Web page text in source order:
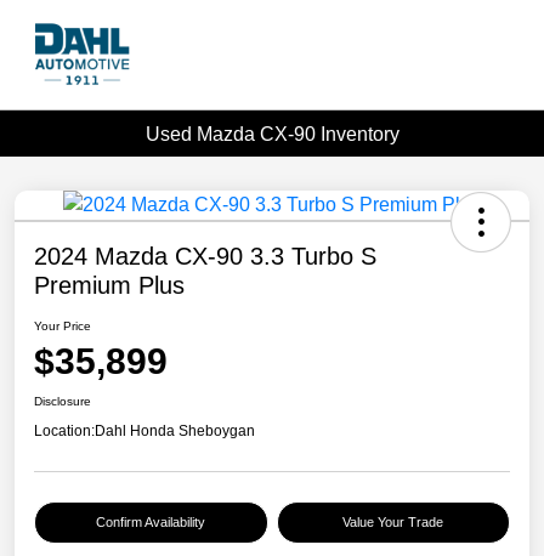
Used Mazda CX-90 Inventory
2024 Mazda CX-90 3.3 Turbo S
Premium Plus
Your Price
$35,899
Disclosure
Location:Dahl Honda Sheboygan
Confirm Availability Value Your Trade